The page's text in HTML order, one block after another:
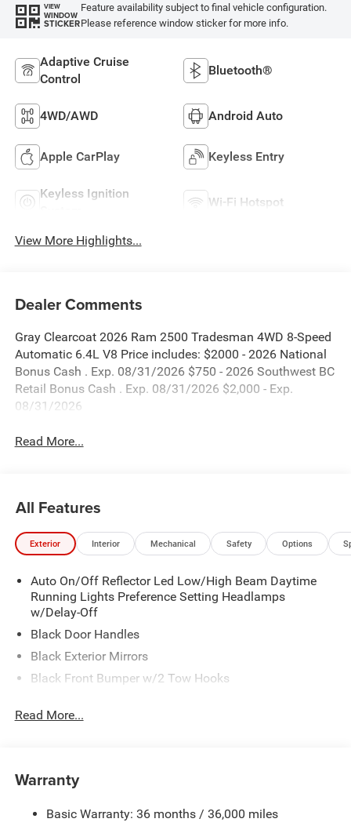
VIEW
WINDOW
STICKER
Feature availability subject to final vehicle configuration.
Please reference window sticker for more info.
Adaptive Cruise
Control
Bluetooth®
4WD/AWD Android Auto
Apple CarPlay Keyless Entry
Keyless Ignition
Wi-Fi Hotspot
View More Highlights...
Dealer Comments
Gray Clearcoat 2026 Ram 2500 Tradesman 4WD 8-Speed
Automatic 6.4L V8 Price includes: $2000 - 2026 National
Bonus Cash . Exp. 08/31/2026 $750 - 2026 Southwest BC
Retail Bonus Cash . Exp. 08/31/2026 $2,000 - Exp.
08/31/2026
Read More...
All Features
Exterior Interior Mechanical Safety Options
Auto On/Off Reflector Led Low/High Beam Daytime
Running Lights Preference Setting Headlamps
w/Delay-Off
Black Door Handles
Black Exterior Mirrors
Black Front Bumper w/2 Tow Hooks
Black Rear Step Bumper
Black Wheel Center Hub
Read More...
Warranty
Basic Warranty: 36 months / 36,000 miles